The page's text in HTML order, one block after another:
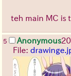
teh main MC is
5 Anonymous
File: